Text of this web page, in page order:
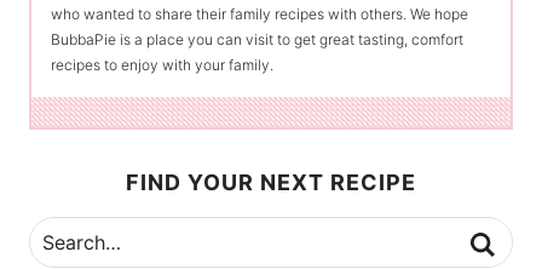
who wanted to share their family recipes with others. We hope
BubbaPie is a place you can visit to get great tasting, comfort
recipes to enjoy with your family.
FIND YOUR NEXT RECIPE